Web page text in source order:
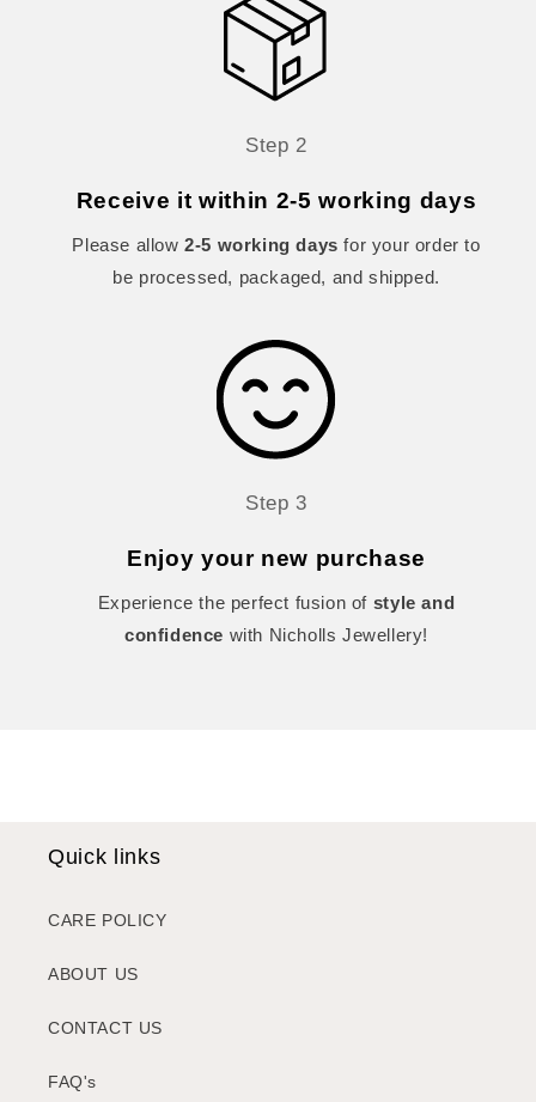
Step 2
Receive it within 2-5 working days
Please allow2-5 working days for your order to
be processed, packaged, and shipped.
Step 3
Enjoy your new purchase
Experience the perfect fusion of style and
confidence with Nicholls Jewellery!
Quick links
CARE POLICY
ABOUT US
CONTACT US
FAQ's